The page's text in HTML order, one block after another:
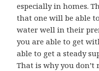
especially in homes.
that one will be able
water well in their
you are able to get
able to get a steady
That is why you